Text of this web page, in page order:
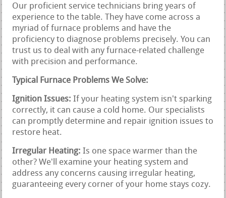
Our proficient service technicians bring years of
experience to the table. They have come across a
myriad of furnace problems and have the
proficiency to diagnose problems precisely. You can
trust us to deal with any furnace-related challenge
with precision and performance.
Typical Furnace Problems We Solve:
Ignition Issues: If your heating system isn't sparking
correctly, it can cause a cold home. Our specialists
can promptly determine and repair ignition issues to
restore heat.
Irregular Heating: Is one space warmer than the
other? We'll examine your heating system and
address any concerns causing irregular heating,
guaranteeing every corner of your home stays cozy.